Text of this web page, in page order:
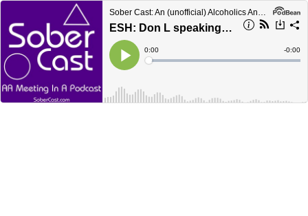
Sober Cast: An (unofficial) Alcoholics Anonymous Podcast AA
ESH: Don L speaking in 2019
Play
Current
Time
0:00
Loaded:
Time
-0:00